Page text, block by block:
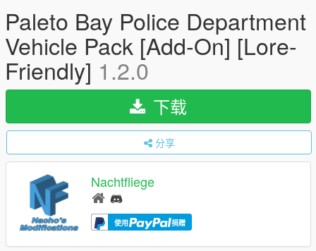
Paleto Bay Police Department
Vehicle Pack [Add-On] [Lore-
Friendly] 1.2.0
下载
分享
Nachtfliege
使用 捐赠